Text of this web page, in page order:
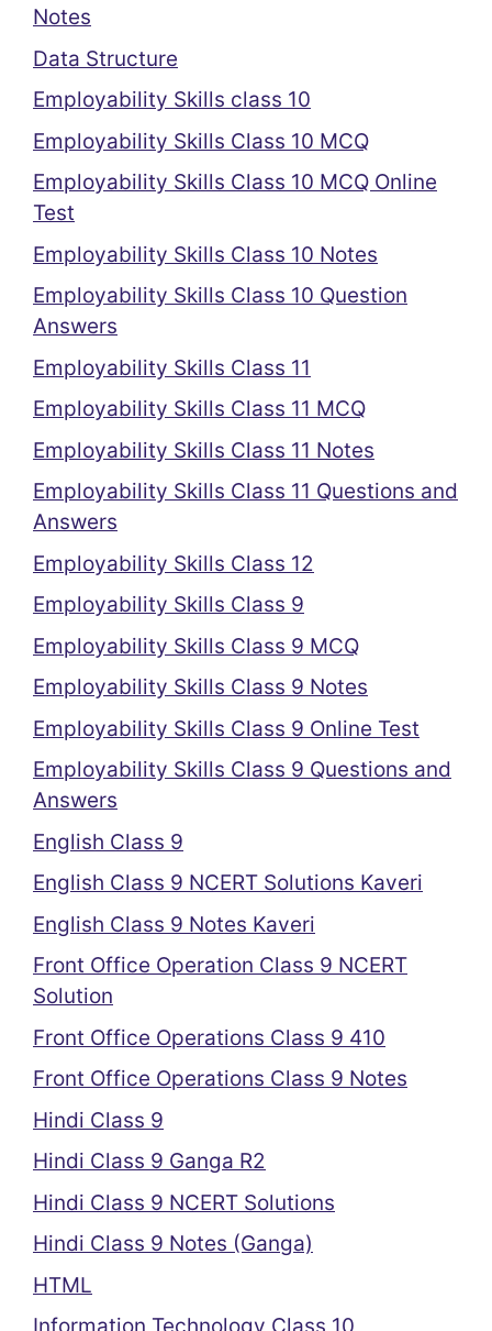
Notes
Data Structure
Employability Skills class 10
Employability Skills Class 10 MCQ
Employability Skills Class 10 MCQ Online
Test
Employability Skills Class 10 Notes
Employability Skills Class 10 Question
Answers
Employability Skills Class 11
Employability Skills Class 11 MCQ
Employability Skills Class 11 Notes
Employability Skills Class 11 Questions and
Answers
Employability Skills Class 12
Employability Skills Class 9
Employability Skills Class 9 MCQ
Employability Skills Class 9 Notes
Employability Skills Class 9 Online Test
Employability Skills Class 9 Questions and
Answers
English Class 9
English Class 9 NCERT Solutions Kaveri
English Class 9 Notes Kaveri
Front Office Operation Class 9 NCERT
Solution
Front Office Operations Class 9 410
Front Office Operations Class 9 Notes
Hindi Class 9
Hindi Class 9 Ganga R2
Hindi Class 9 NCERT Solutions
Hindi Class 9 Notes (Ganga)
HTML